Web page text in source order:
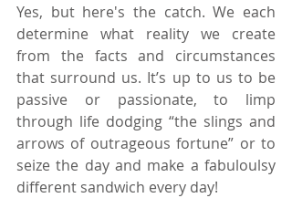
Yes, but here's the catch. We each
determine what reality we create
from the facts and circumstances
that surround us. It’s up to us to be
passive or passionate, to limp
through life dodging “the slings and
arrows of outrageous fortune” or to
seize the day and make a fabuloulsy
different sandwich every day!